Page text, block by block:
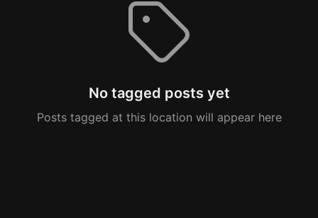
No tagged posts yet
Posts tagged at this location will appear here